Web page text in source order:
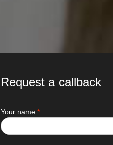
Request a callback
Your name *